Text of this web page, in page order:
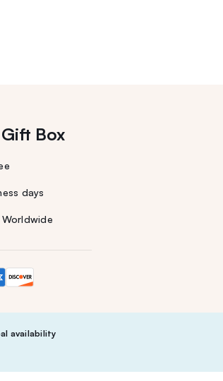
Box
days
availability